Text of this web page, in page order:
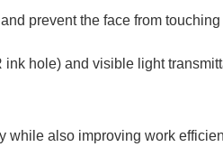
prevent the face from
hole) and visible light
also improving work